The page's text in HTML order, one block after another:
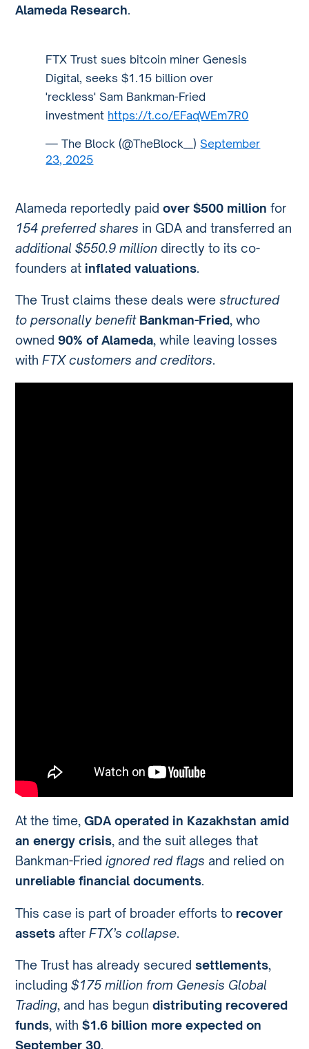
Alameda Research.
FTX Trust sues bitcoin miner Genesis
Digital, seeks $1.15 billion over
'reckless' Sam Bankman-Fried
investment https://t.co/EFaqWEm7R0
— The Block (@TheBlock__)September
23, 2025
Alameda reportedly paidover $500 million for
154 preferred shares in GDA and transferred an
additional $550.9 million directly to its co-
founders atinflated valuations.
The Trust claims these deals werestructured
to personally benefit Bankman-Fried, who
owned90% of Alameda, while leaving losses
withFTX customers and creditors.
At the time,GDA operated in Kazakhstan amid
an energy crisis, and the suit alleges that
Bankman-Friedignored red flags and relied on
unreliable financial documents.
This case is part of broader efforts to recover
assets afterFTX’s collapse.
The Trust has already securedsettlements,
including$175 million from Genesis Global
Trading, and has begundistributing recovered
funds, with$1.6 billion more expected on
September 30.